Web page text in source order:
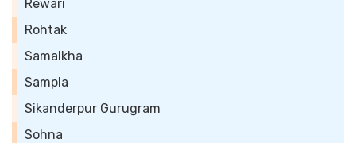
Rewari
Rohtak
Samalkha
Sampla
Sikanderpur Gurugram
Sohna